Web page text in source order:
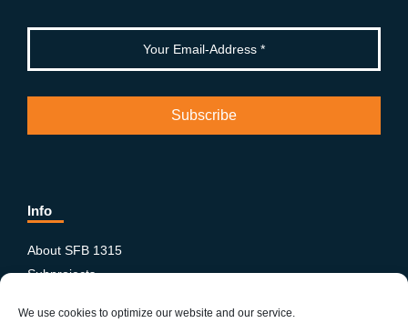
We use cookies to optimize our website and our service.
Info
About SFB 1315
Subprojects
News & Events